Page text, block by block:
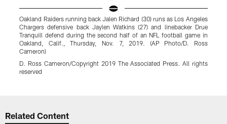
Oakland Raiders running back Jalen Richard (30) runs as Los Angeles
Chargers defensive back Jaylen Watkins (27) and linebacker Drue
Tranquill defend during the second half of an NFL football game in
Oakland, Calif., Thursday, Nov. 7, 2019. (AP Photo/D. Ross
Cameron)
D. Ross Cameron/Copyright 2019 The Associated Press. All rights
reserved
Related Content